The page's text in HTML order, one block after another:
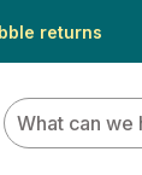
returns
Search